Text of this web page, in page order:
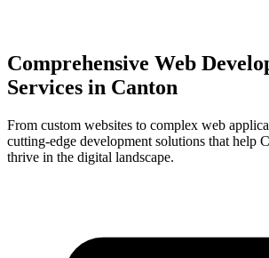
Comprehensive Web
Services in Canton
From custom websites to complex web
cutting-edge development solutions that help
thrive in the digital landscape.